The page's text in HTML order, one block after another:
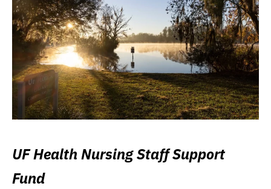
UF Health Nursing Staff Support
Fund